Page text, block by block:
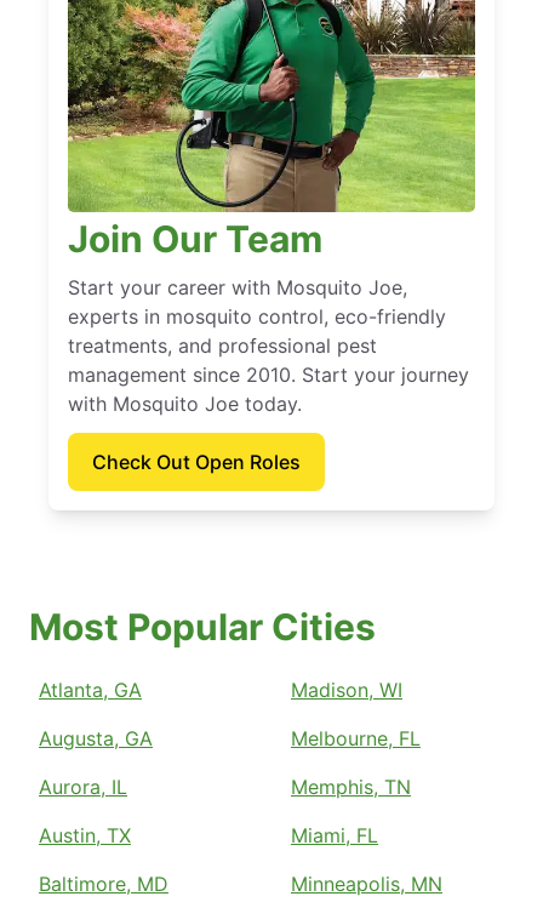
Join Our Team
Start your career with Mosquito Joe,
experts in mosquito control, eco-friendly
treatments, and professional pest
management since 2010. Start your journey
with Mosquito Joe today.
Check Out Open Roles
Most Popular Cities
Atlanta, GA
Augusta, GA
Aurora, IL
Austin, TX
Baltimore, MD
Madison, WI
Melbourne, FL
Memphis, TN
Miami, FL
Minneapolis, MN